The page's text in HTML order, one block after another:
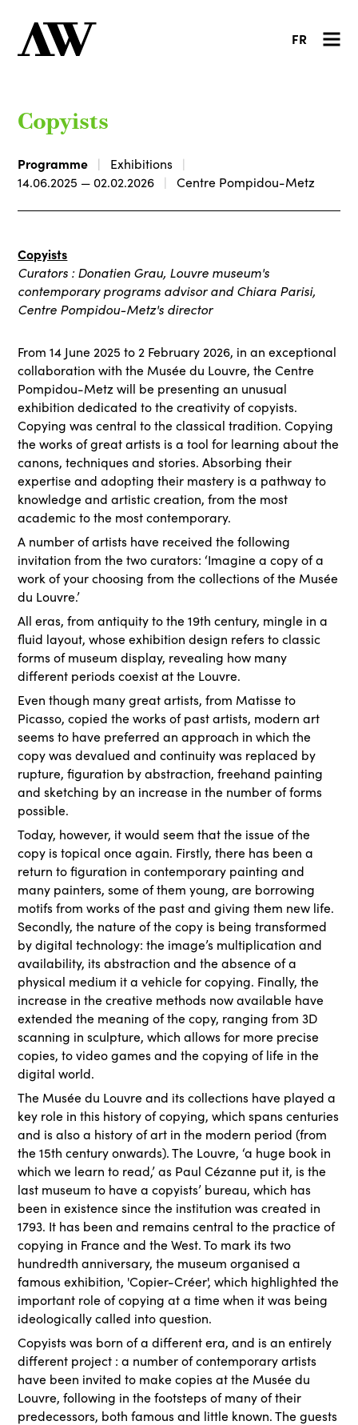
FR
Copyists
Programme
Exhibitions
14.06.2025 — 02.02.2026
Centre Pompidou-Metz
Copyists
Curators : Donatien Grau, Louvre museum's
contemporary programs advisor and Chiara Parisi,
Centre Pompidou-Metz's director
From 14 June 2025 to 2 February 2026, in an exceptional
collaboration with the Musée du Louvre, the Centre
Pompidou-Metz will be presenting an unusual
exhibition dedicated to the creativity of copyists.
Copying was central to the classical tradition. Copying
the works of great artists is a tool for learning about the
canons, techniques and stories. Absorbing their
expertise and adopting their mastery is a pathway to
knowledge and artistic creation, from the most
academic to the most contemporary.
A number of artists have received the following
invitation from the two curators: ‘Imagine a copy of a
work of your choosing from the collections of the Musée
du Louvre.’
All eras, from antiquity to the 19th century, mingle in a
fluid layout, whose exhibition design refers to classic
forms of museum display, revealing how many
different periods coexist at the Louvre.
Even though many great artists, from Matisse to
Picasso, copied the works of past artists, modern art
seems to have preferred an approach in which the
copy was devalued and continuity was replaced by
rupture, figuration by abstraction, freehand painting
and sketching by an increase in the number of forms
possible.
Today, however, it would seem that the issue of the
copy is topical once again. Firstly, there has been a
return to figuration in contemporary painting and
many painters, some of them young, are borrowing
motifs from works of the past and giving them new life.
Secondly, the nature of the copy is being transformed
by digital technology: the image’s multiplication and
availability, its abstraction and the absence of a
physical medium it a vehicle for copying. Finally, the
increase in the creative methods now available have
extended the meaning of the copy, ranging from 3D
scanning in sculpture, which allows for more precise
copies, to video games and the copying of life in the
digital world.
The Musée du Louvre and its collections have played a
key role in this history of copying, which spans centuries
and is also a history of art in the modern period (from
the 15th century onwards). The Louvre, ‘a huge book in
which we learn to read,’ as Paul Cézanne put it, is the
last museum to have a copyists’ bureau, which has
been in existence since the institution was created in
1793. It has been and remains central to the practice of
copying in France and the West. To mark its two
hundredth anniversary, the museum organised a
famous exhibition, 'Copier-Créer', which highlighted the
important role of copying at a time when it was being
ideologically called into question.
Copyists was born of a different era, and is an entirely
different project : a number of contemporary artists
have been invited to make copies at the Musée du
Louvre, following in the footsteps of many of their
predecessors, both famous and little known. The guests